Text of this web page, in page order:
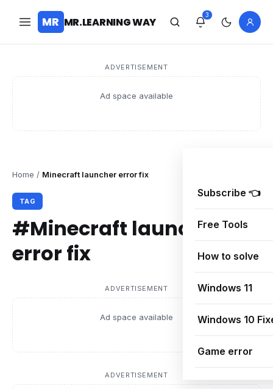
MR MR.LEARNING WAY
3
ADVERTISEMENT
Ad space available
Subscribe 👈
Free Tools
How to solve
Windows 11
Windows 10
Game error
Home / Minecraft launcher error fix
TAG
#Minecraft launcher
error fix
ADVERTISEMENT
Ad space available
ADVERTISEMENT